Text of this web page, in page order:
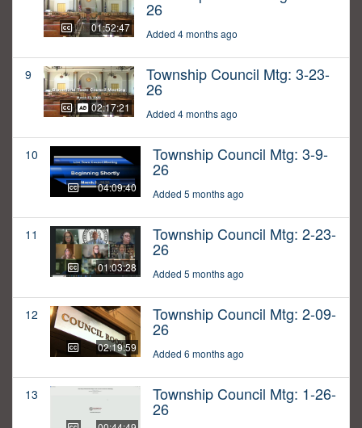
01:52:47
26
Added 4 months ago
9
02:17:21
Township Council Mtg: 3-23-
26
Added 4 months ago
10
04:09:40
Township Council Mtg: 3-9-
26
Added 5 months ago
11
01:03:28
Township Council Mtg: 2-23-
26
Added 5 months ago
12
02:19:59
Township Council Mtg: 2-09-
26
Added 6 months ago
13 Township Council Mtg: 1-26-
26